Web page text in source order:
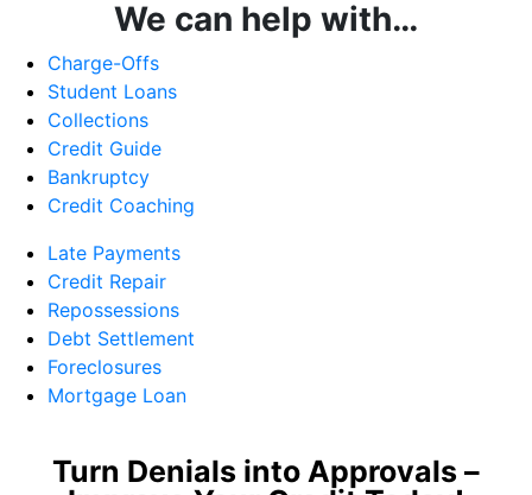
We can help with…
Charge-Offs
Student Loans
Collections
Credit Guide
Bankruptcy
Credit Coaching
Late Payments
Credit Repair
Repossessions
Debt Settlement
Foreclosures
Mortgage Loan
Turn Denials into Approvals –